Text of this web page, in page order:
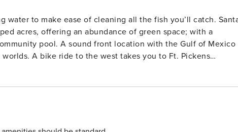
water to make ease of cleaning all the fish you’ll catch.
acres, offering an abundance of green space; with a
pool. A sound front location with the Gulf of Mexico
A bike ride to the west takes you to Ft. Pickens